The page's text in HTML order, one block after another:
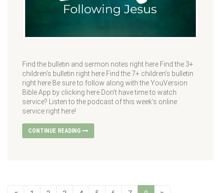
Find the bulletin and sermon notes right here Find the 3+
children’s bulletin right here Find the 7+ children’s bulletin
right here Be sure to follow along with the YouVersion
Bible App by clicking here Don’t have time to watch
service? Listen to the podcast of this week’s online
service right here!
CONTINUE READING